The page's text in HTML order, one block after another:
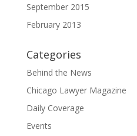
September 2015
February 2013
Categories
Behind the News
Chicago Lawyer Magazine
Daily Coverage
Events